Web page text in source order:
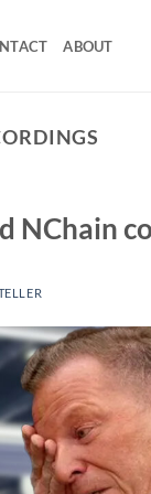
ABOUT
NChain